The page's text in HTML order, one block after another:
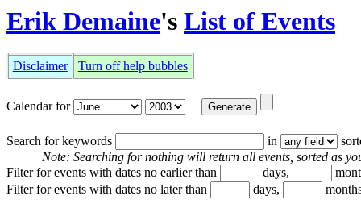
Erik Demaine's List of Events
Disclaimer Turn off help bubbles
Calendar for
Search for keywords in
Note: Searching for nothing will return all events, sorted as
Filter for events with dates no earlier than
days,
Filter for events with dates no later than
days,